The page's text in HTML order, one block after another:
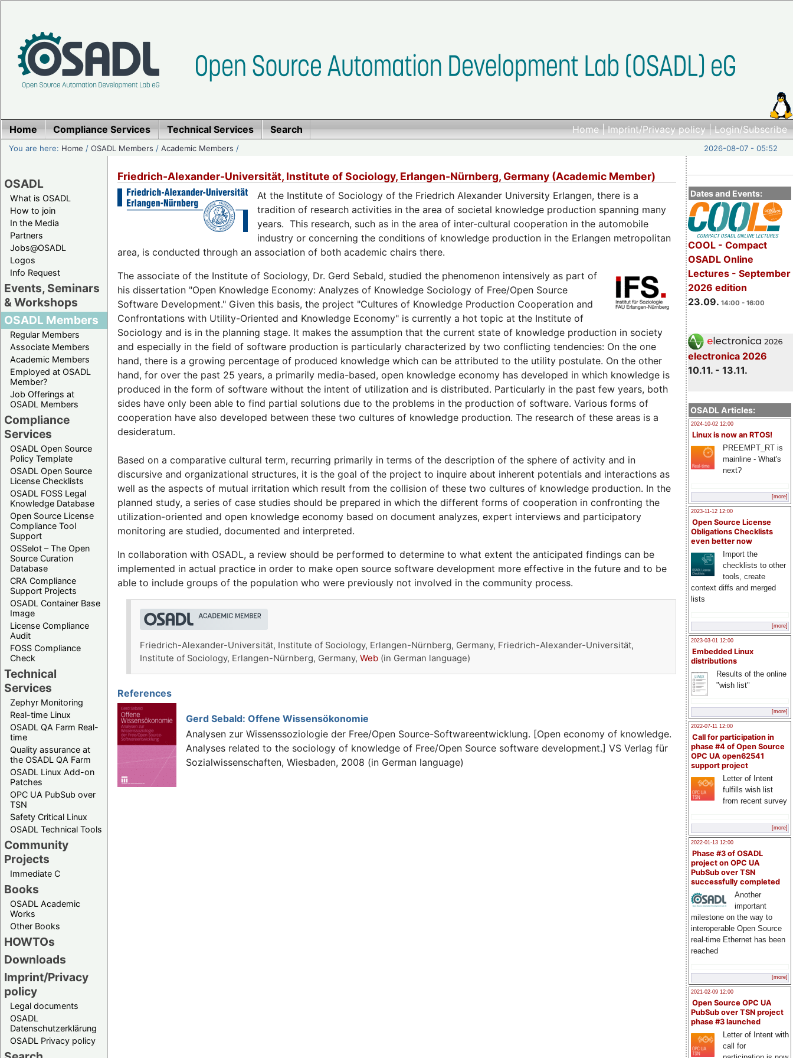
Home|Imprint/Privacy policy|Login/Subscribe
Home Compliance Services Technical Services Search
You are here: Home /OSADL Members /Academic Members / 2026-08-07 - 05:52
OSADL
What is OSADL
How to join
In the Media
Partners
Jobs@OSADL
Logos
Info Request
Events, Seminars
& Workshops
OSADL Members
Regular Members
Associate Members
Academic Members
Employed at OSADL
Member?
Job Offerings at
OSADL Members
Compliance
Services
OSADL Open Source
Policy Template
OSADL Open Source
License Checklists
OSADL FOSS Legal
Knowledge Database
Open Source License
Compliance Tool
Support
OSSelot – The Open
Source Curation
Database
CRA Compliance
Support Projects
OSADL Container Base
Image
License Compliance
Audit
FOSS Compliance
Check
Technical
Services
Zephyr Monitoring
Real-time Linux
OSADL QA Farm Real-
time
Quality assurance at
the OSADL QA Farm
OSADL Linux Add-on
Patches
OPC UA PubSub over
TSN
Safety Critical Linux
OSADL Technical Tools
Community
Projects
Immediate C
Books
OSADL Academic
Works
Other Books
HOWTOs
Downloads
Imprint/Privacy
policy
Legal documents
OSADL
Datenschutzerklärung
OSADL Privacy policy
Dates and Events:
COOL - Compact
OSADL Online
Lectures - September
2026 edition
23.09. 14:00 - 16:00
electronica 2026
10.11. - 13.11.
OSADL Articles:
2024-10-02 12:00
Linux is now an RTOS!
PREEMPT_RT is
mainline - What's
next?
[more]
2023-11-12 12:00
Open Source License
Obligations Checklists
even better now
Import the
checklists to other
tools, create
context diffs and merged
lists
[more]
2023-03-01 12:00
Embedded Linux
distributions
Results of the online
"wish list"
[more]
2022-07-11 12:00
Call for participation in
phase #4 of Open Source
OPC UA open62541
support project
Letter of Intent
fulfills wish list
from recent survey
[more]
2022-01-13 12:00
Phase #3 of OSADL
project on OPC UA
PubSub over TSN
successfully completed
Another
important
milestone on the way to
interoperable Open Source
real-time Ethernet has been
reached
[more]
2021-02-09 12:00
Open Source OPC UA
PubSub over TSN project
phase #3 launched
Letter of Intent with
call for
Friedrich-Alexander-Universität, Institute of Sociology, Erlangen-Nürnberg, Germany (Academic Member)
At the Institute of Sociology of the Friedrich Alexander University Erlangen, there is a
tradition of research activities in the area of societal knowledge production spanning many
years. This research, such as in the area of inter-cultural cooperation in the automobile
industry or concerning the conditions of knowledge production in the Erlangen metropolitan
area, is conducted through an association of both academic chairs there.
The associate of the Institute of Sociology, Dr. Gerd Sebald, studied the phenomenon intensively as part of
his dissertation "Open Knowledge Economy: Analyzes of Knowledge Sociology of Free/Open Source
Software Development." Given this basis, the project "Cultures of Knowledge Production Cooperation and
Confrontations with Utility-Oriented and Knowledge Economy" is currently a hot topic at the Institute of
Sociology and is in the planning stage. It makes the assumption that the current state of knowledge production in society
and especially in the field of software production is particularly characterized by two conflicting tendencies: On the one
hand, there is a growing percentage of produced knowledge which can be attributed to the utility postulate. On the other
hand, for over the past 25 years, a primarily media-based, open knowledge economy has developed in which knowledge is
produced in the form of software without the intent of utilization and is distributed. Particularly in the past few years, both
sides have only been able to find partial solutions due to the problems in the production of software. Various forms of
cooperation have also developed between these two cultures of knowledge production. The research of these areas is a
desideratum.
Based on a comparative cultural term, recurring primarily in terms of the description of the sphere of activity and in
discursive and organizational structures, it is the goal of the project to inquire about inherent potentials and interactions as
well as the aspects of mutual irritation which result from the collision of these two cultures of knowledge production. In the
planned study, a series of case studies should be prepared in which the different forms of cooperation in confronting the
utilization-oriented and open knowledge economy based on document analyzes, expert interviews and participatory
monitoring are studied, documented and interpreted.
In collaboration with OSADL, a review should be performed to determine to what extent the anticipated findings can be
implemented in actual practice in order to make open source software development more effective in the future and to be
able to include groups of the population who were previously not involved in the community process.
Friedrich-Alexander-Universität, Institute of Sociology, Erlangen-Nürnberg, Germany, Friedrich-Alexander-Universität,
Institute of Sociology, Erlangen-Nürnberg, Germany, Web(in German language)
References
Gerd Sebald: Offene Wissensökonomie
Analysen zur Wissenssoziologie der Free/Open Source-Softwareentwicklung. [Open economy of knowledge.
Analyses related to the sociology of knowledge of Free/Open Source software development.] VS Verlag für
Sozialwissenschaften, Wiesbaden, 2008 (in German language)